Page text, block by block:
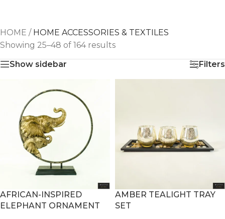
HOME / HOME ACCESSORIES & TEXTILES
Showing 25–48 of 164 results
Show sidebar
Filters
AFRICAN-INSPIRED
ELEPHANT ORNAMENT
AMBER TEALIGHT TRAY
SET